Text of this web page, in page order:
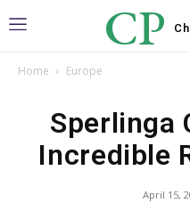
CP
Home Europe
Sperlinga
Incredible
April 15,